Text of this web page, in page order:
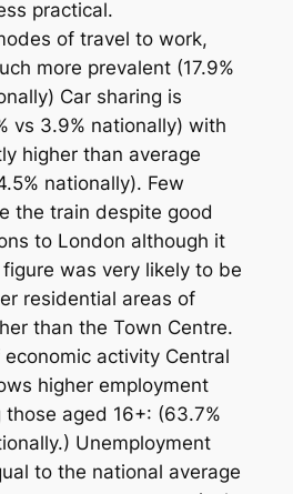
practical.
of travel to work,
more prevalent (17.9%
Car sharing is
vs 3.9% nationally) with
higher than average
nationally). Few
the train despite good
to London although it
was very likely to be
residential areas of
than the Town Centre.
activity Central
higher employment
those aged 16+: (63.7%
Unemployment
to the national average